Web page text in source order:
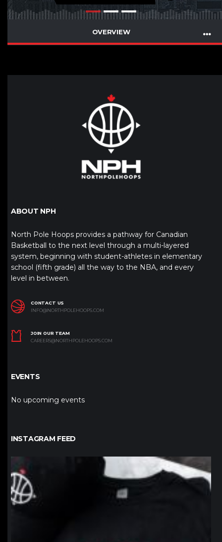
OVERVIEW
ABOUT NPH
North Pole Hoops provides a pathway for Canadian
Basketball to the next level through a multi-layered
system, beginning with student-athletes in elementary
school (fifth grade) all the way to the NBA, and every
level in between.
CONTACT US
INFO@NORTHPOLEHOOPS.COM
JOIN OUR TEAM
CAREERS@NORTHPOLEHOOPS.COM
EVENTS
No upcoming events
INSTAGRAM FEED
northpolehoops